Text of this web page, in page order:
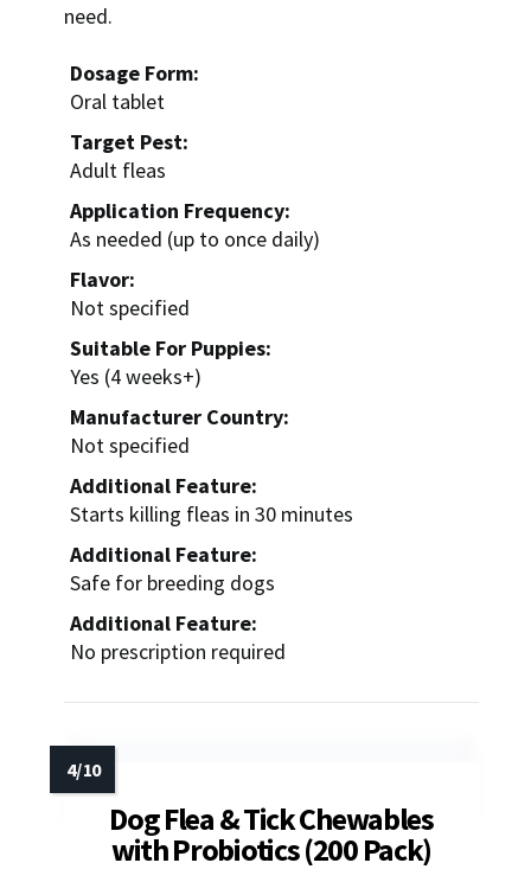
need.
Dosage Form:
Oral tablet
Target Pest:
Adult fleas
Application Frequency:
As needed (up to once daily)
Flavor:
Not specified
Suitable For Puppies:
Yes (4 weeks+)
Manufacturer Country:
Not specified
Additional Feature:
Starts killing fleas in 30 minutes
Additional Feature:
Safe for breeding dogs
Additional Feature:
No prescription required
Dog Flea & Tick Chewables
with Probiotics (200 Pack)